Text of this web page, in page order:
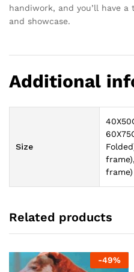
handiwork, and you’ll have
and showcase.
Additional
Size
frame)
Related products
-49%